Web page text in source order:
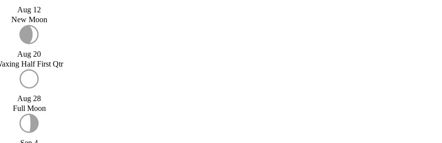
Aug 12
New Moon
Aug 20
Half First Qtr
Aug 28
Full Moon